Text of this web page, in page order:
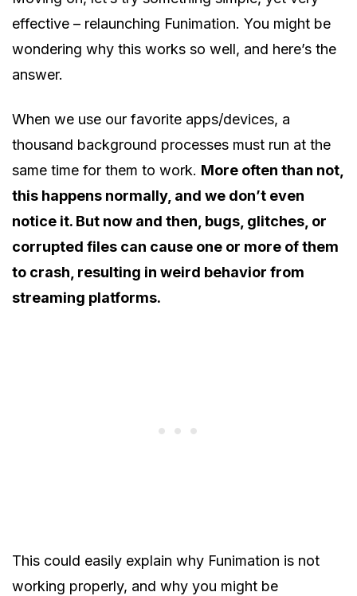
effective – relaunching Funimation. You might be
wondering why this works so well, and here’s the
answer.
When we use our favorite apps/devices, a
thousand background processes must run at the
same time for them to work. More often than not,
this happens normally, and we don’t even
notice it. But now and then, bugs, glitches, or
corrupted files can cause one or more of them
to crash, resulting in weird behavior from
streaming platforms.
This could easily explain why Funimation is not
working properly, and why you might be